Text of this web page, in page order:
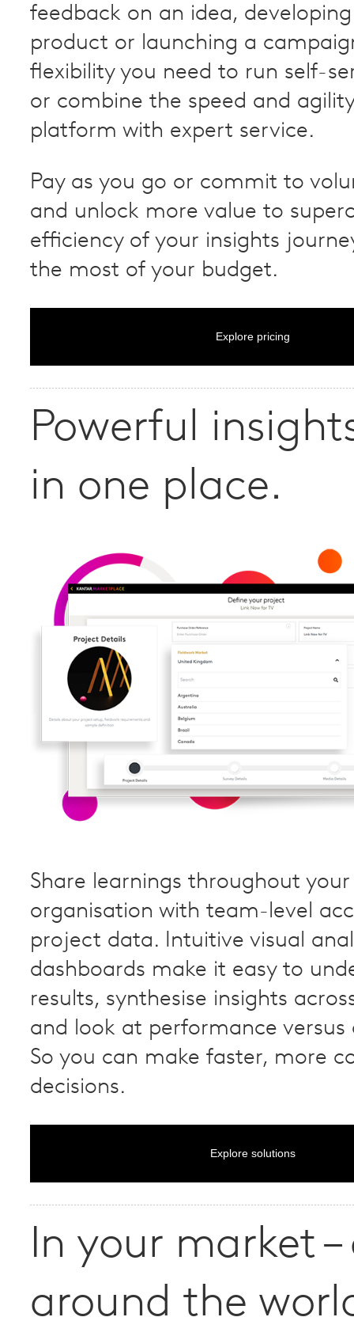
feedback on an idea,
product or launching a
flexibility you need to run self-
or combine the speed and
platform with expert service.
Pay as you go or commit to
and unlock more value to
efficiency of your insights
the most of your budget.
Explore pricing
Powerful
in one place.
Share learnings throughout your
organisation with team-level
project data. Intuitive visual
dashboards make it easy to
results, synthesise insights
and look at performance versus
So you can make faster, more
decisions.
Explore solutions
In your market
around the